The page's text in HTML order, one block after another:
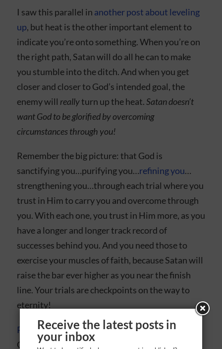
I saw this parallel in another post about leveling
up, but heat is the other important element to
indicate you’re onto something. When you’re on
the right path, Satan will do all he can to make
you stumble into the ditch. And when you get
closer and closer to God’s intended goal, the
enemy will reallyturn up the heat.Satan doesn’t
want God to be glorified by overcoming
circumstances through you!
Remember the big picture: that God is
sanctifying you…purifying you…refining you…
strengthening you…through each trial where you
trust in Him to carry you and overcome through
you. With each one, you trust in Him more, as you
have a longer and longer track record of
successes behind you. And you need those to
exercise your muscles of faith, because Satan will
raise the bar ever higher as you near the finish
line. Your trials are checkpoints on the way to
eternity!
Put on your armor, fill your head and heart with
God’s Word, and wield it always. Remember, the
Receive the latest posts in
your inbox